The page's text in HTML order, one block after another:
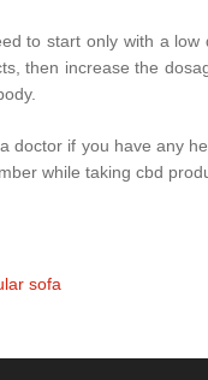
to start only with a
then increase the
doctor if you have any
while taking cbd
sofa